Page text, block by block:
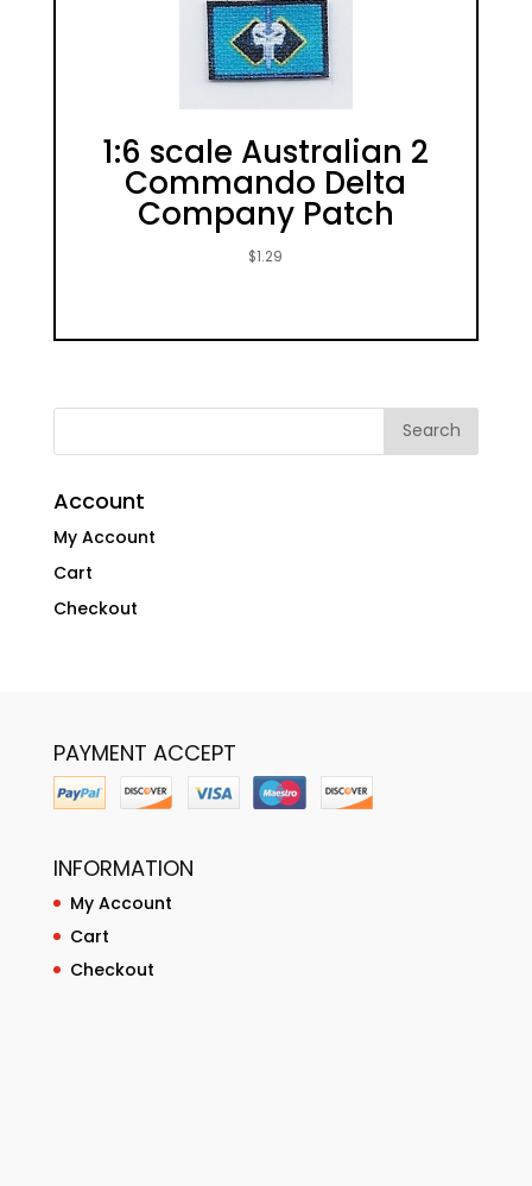
1:6 scale Australian 2
Commando Delta
Company Patch
$1.29
Account
My Account
Cart
Checkout
PAYMENT ACCEPT
INFORMATION
My Account
Cart
Checkout